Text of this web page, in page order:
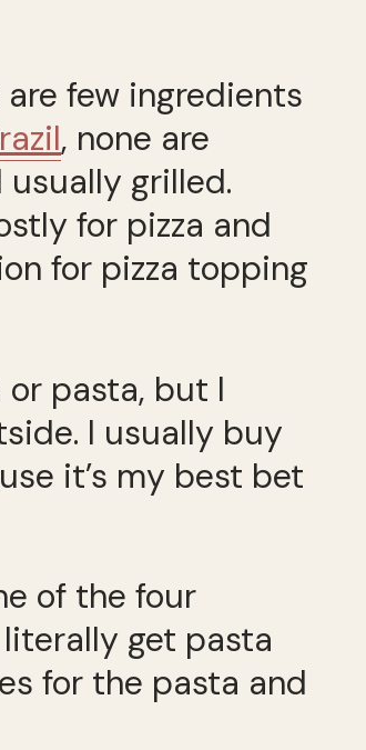
few ingredients
, none are
grilled.
for pizza and
for pizza topping
or pasta, but I
I usually buy
it’s my best bet
of the four
get pasta
for the pasta and